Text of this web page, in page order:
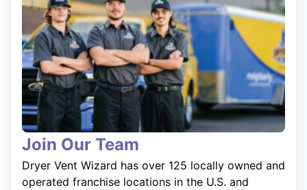
Join Our Team
Dryer Vent Wizard has over 125 locally owned and
operated franchise locations in the U.S. and